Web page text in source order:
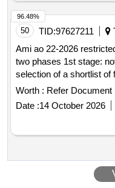
50 TID:97627211
Ami ao 22-2026
two phases 1st stage:
selection of a shortlist
step: transmission of
candidates to present
engineer (design office
technical assistance to
the creation of 3
management system
Worth : Refer Document
Date :14 October 2026
96.48%